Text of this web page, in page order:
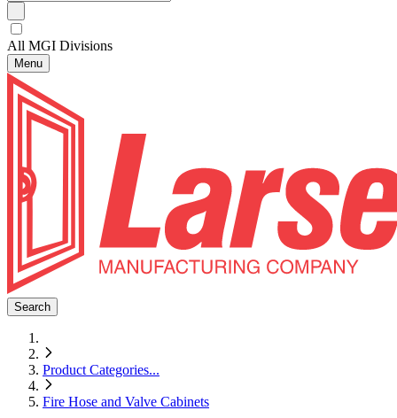
All MGI Divisions
Menu
Search
Product Categories...
Fire Hose and Valve Cabinets